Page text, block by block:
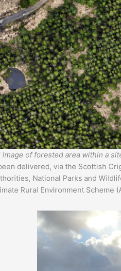
image of forested area within a
delivered, via the Scottish
National Parks and
Rural Environment Scheme